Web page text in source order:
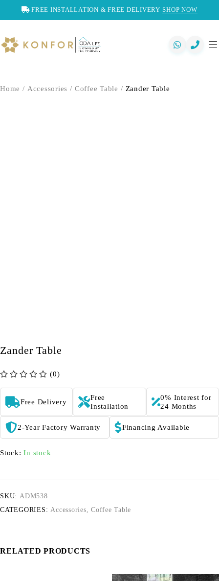
FREE INSTALLATION & FREE DELIVERY SHOP NOW
Home / Accessories / Coffee Table / Zander Table
Zander Table
(0)
Free Delivery
Free
Installation
0% Interest for
24 Months
2-Year Factory Warranty Financing Available
Stock: In stock
SKU: ADM538
CATEGORIES: Accessories, Coffee Table
RELATED PRODUCTS